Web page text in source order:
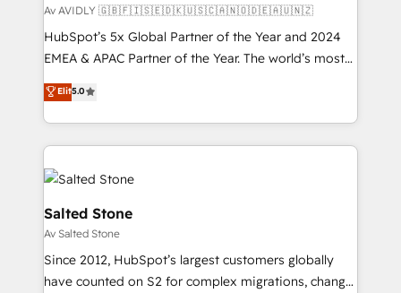
Av AVIDLY 🇬🇧🇫🇮🇸🇪🇩🇰🇺🇸🇨🇦🇳🇴🇩🇪🇦🇺🇳🇿
HubSpot’s 5x Global Partner of the Year and 2024
EMEA & APAC Partner of the Year. The world’s most
experienced and fully accredited HubSpot Solutions
Partner. 🚀 With 2,750+ HubSpot projects delivered
and 370+ specialists across EMEA, APAC and NAM,
we de-risk complex CRM programmes and
accelerate ROI across every HubSpot Hub. 🧭 From
multi-region migrations to AI-powered automation,
we turn complexity into clarity, human at global
scale. 🏆 HubSpot’s CEO called us “the partner of the
future.” Others agree it is proof of trust built through
measurable impact.
Elit5.0
Salted Stone
Av Salted Stone
Since 2012, HubSpot’s largest customers globally
have counted on S2 for complex migrations, change